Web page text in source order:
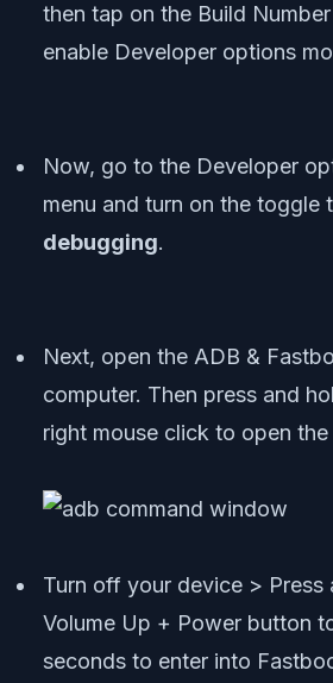
then tap on the Build
enable Developer options
Now, go to the Developer
menu and turn on the toggle
debugging.
Next, open the ADB &
computer. Then press and
right mouse click to open
Turn off your device > Press
Volume Up + Power button
seconds to enter into